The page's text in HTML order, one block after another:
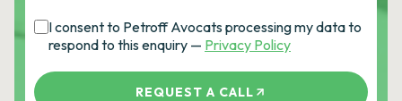
I consent to Petroff Avocats processing my data to
respond to this enquiry — Privacy Policy
REQUEST A CALL